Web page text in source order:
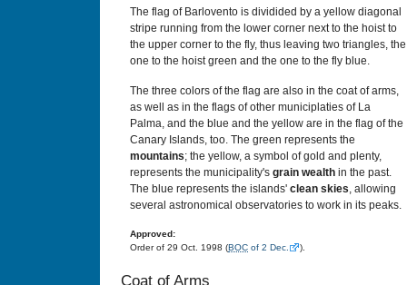
The flag of Barlovento is dividided by a yellow diagonal
stripe running from the lower corner next to the hoist to
the upper corner to the fly, thus leaving two triangles, the
one to the hoist green and the one to the fly blue.
The three colors of the flag are also in the coat of arms,
as well as in the flags of other municiplaties of La
Palma, and the blue and the yellow are in the flag of the
Canary Islands, too. The green represents the
mountains; the yellow, a symbol of gold and plenty,
represents the municipality's grain wealth in the past.
The blue represents the islands' clean skies, allowing
several astronomical observatories to work in its peaks.
Approved:
Order of 29 Oct. 1998 (BOC of 2 Dec. ).
Coat of Arms